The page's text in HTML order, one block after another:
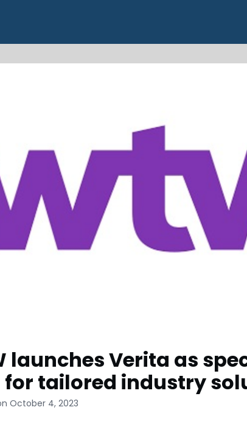
launches Verita as
for tailored industry
October 4, 2023